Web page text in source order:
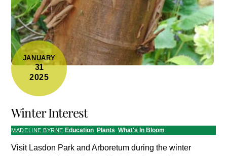
JANUARY
31
2025
Winter Interest
MADELINE BYRNE Education, Plants What's In Bloom
Visit Lasdon Park and Arboretum during the winter